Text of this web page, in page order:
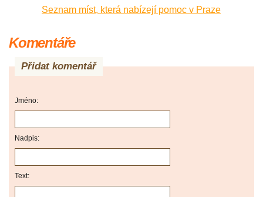
Seznam míst, která nabízejí pomoc v Praze
Komentáře
Přidat komentář
Jméno:
Nadpis:
Text: